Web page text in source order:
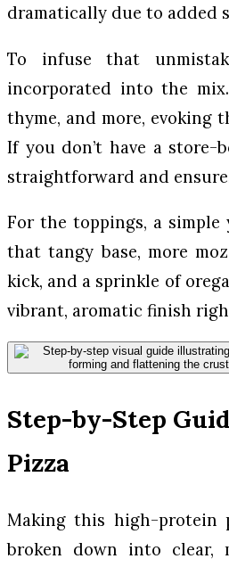
dramatically due to added
To infuse that
incorporated into the
thyme, and more,
If you don’t have a store-
straightforward and
For the toppings, a
that tangy base, more
kick, and a sprinkle of
vibrant, aromatic finish
Step-by-Step
Pizza
Making this high-protein
broken down into clear,